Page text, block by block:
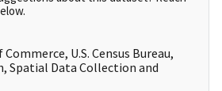
U.S. Census Bureau,
Spatial Data Collection and